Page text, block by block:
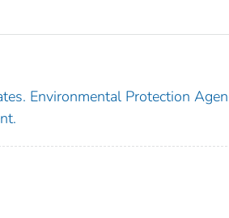
Environmental Protection